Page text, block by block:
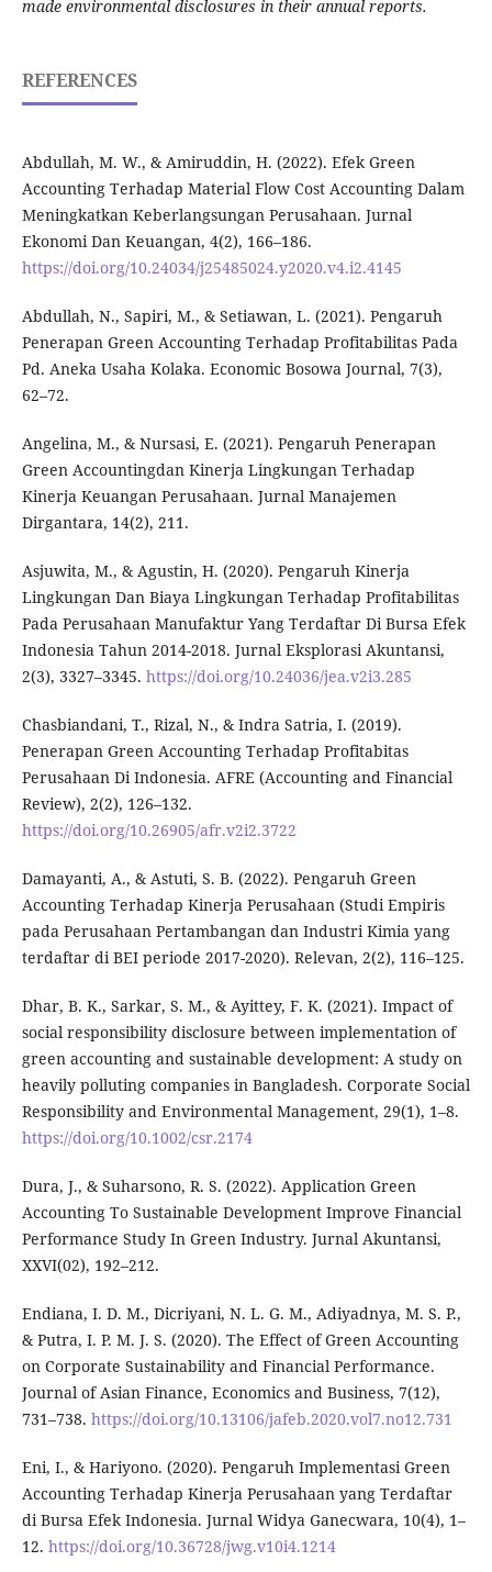
made environmental disclosures in their annual reports.
REFERENCES
Abdullah, M. W., & Amiruddin, H. (2022). Efek Green
Accounting Terhadap Material Flow Cost Accounting Dalam
Meningkatkan Keberlangsungan Perusahaan. Jurnal
Ekonomi Dan Keuangan, 4(2), 166–186.
https://doi.org/10.24034/j25485024.y2020.v4.i2.4145
Abdullah, N., Sapiri, M., & Setiawan, L. (2021). Pengaruh
Penerapan Green Accounting Terhadap Profitabilitas Pada
Pd. Aneka Usaha Kolaka. Economic Bosowa Journal, 7(3),
62–72.
Angelina, M., & Nursasi, E. (2021). Pengaruh Penerapan
Green Accountingdan Kinerja Lingkungan Terhadap
Kinerja Keuangan Perusahaan. Jurnal Manajemen
Dirgantara, 14(2), 211.
Asjuwita, M., & Agustin, H. (2020). Pengaruh Kinerja
Lingkungan Dan Biaya Lingkungan Terhadap Profitabilitas
Pada Perusahaan Manufaktur Yang Terdaftar Di Bursa Efek
Indonesia Tahun 2014-2018. Jurnal Eksplorasi Akuntansi,
2(3), 3327–3345. https://doi.org/10.24036/jea.v2i3.285
Chasbiandani, T., Rizal, N., & Indra Satria, I. (2019).
Penerapan Green Accounting Terhadap Profitabitas
Perusahaan Di Indonesia. AFRE (Accounting and Financial
Review), 2(2), 126–132.
https://doi.org/10.26905/afr.v2i2.3722
Damayanti, A., & Astuti, S. B. (2022). Pengaruh Green
Accounting Terhadap Kinerja Perusahaan (Studi Empiris
pada Perusahaan Pertambangan dan Industri Kimia yang
terdaftar di BEI periode 2017-2020). Relevan, 2(2), 116–125.
Dhar, B. K., Sarkar, S. M., & Ayittey, F. K. (2021). Impact of
social responsibility disclosure between implementation of
green accounting and sustainable development: A study on
heavily polluting companies in Bangladesh. Corporate Social
Responsibility and Environmental Management, 29(1), 1–8.
https://doi.org/10.1002/csr.2174
Dura, J., & Suharsono, R. S. (2022). Application Green
Accounting To Sustainable Development Improve Financial
Performance Study In Green Industry. Jurnal Akuntansi,
XXVI(02), 192–212.
Endiana, I. D. M., Dicriyani, N. L. G. M., Adiyadnya, M. S. P.,
& Putra, I. P. M. J. S. (2020). The Effect of Green Accounting
on Corporate Sustainability and Financial Performance.
Journal of Asian Finance, Economics and Business, 7(12),
731–738. https://doi.org/10.13106/jafeb.2020.vol7.no12.731
Eni, I., & Hariyono. (2020). Pengaruh Implementasi Green
Accounting Terhadap Kinerja Perusahaan yang Terdaftar
di Bursa Efek Indonesia. Jurnal Widya Ganecwara, 10(4), 1–
12. https://doi.org/10.36728/jwg.v10i4.1214